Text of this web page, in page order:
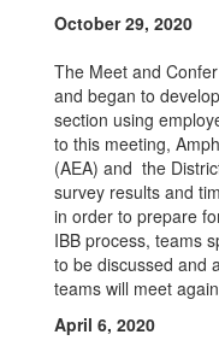
October 29, 2020
The Meet and
and began to
section using
to this meeting,
(AEA) and the
survey results and
in order to prepare
IBB process, teams
to be discussed and
teams will meet
April 6, 2020